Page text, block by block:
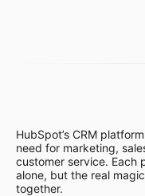
HubSpot’s CRM
need for marketing,
customer service. Each
alone, but the real
together.